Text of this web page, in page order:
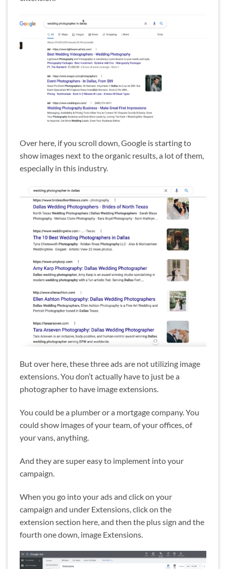
Over here, if you scroll down, Google is starting to
show images next to the organic results, a lot of them,
especially in this industry.
But over here, these three ads are not utilizing image
extensions. You don’t actually have to just be a
photographer to have image extensions.
You could be a plumber or a mortgage company. You
could show images of your team, of your offices, of
your vans, anything.
And they are super easy to implement into your
campaign.
When you go into your ads and click on your
campaign and under Extensions, click on the
extension section here, and then the plus sign and the
fourth one down, image Extensions.